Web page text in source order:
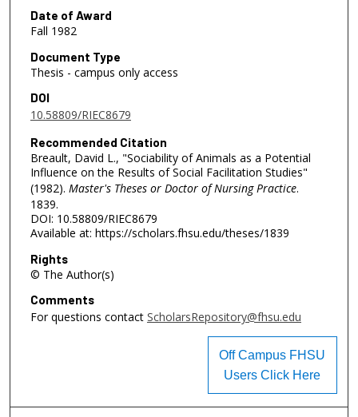
Date of Award
Fall 1982
Document Type
Thesis - campus only access
DOI
10.58809/RIEC8679
Recommended Citation
Breault, David L., "Sociability of Animals as a Potential
Influence on the Results of Social Facilitation Studies"
(1982). Master's Theses or Doctor of Nursing Practice.
1839.
DOI: 10.58809/RIEC8679
Available at: https://scholars.fhsu.edu/theses/1839
Rights
© The Author(s)
Comments
For questions contact ScholarsRepository@fhsu.edu
Off Campus FHSU
Users Click Here